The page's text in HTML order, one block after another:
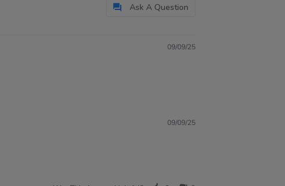
Ask A Question
09/09/25
09/09/25